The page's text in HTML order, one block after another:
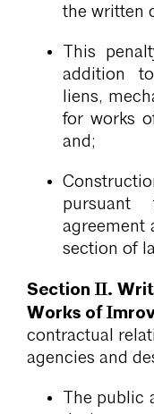
the written
This
addition
liens,
for works
and;
agreement
section of
Section II.
Works of
contractual
agencies and
The